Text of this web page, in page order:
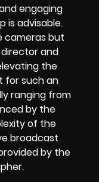
engaging
is advisable.
cameras but
and
the
for such an
ranging from
by the
of the
broadcast
by the
.